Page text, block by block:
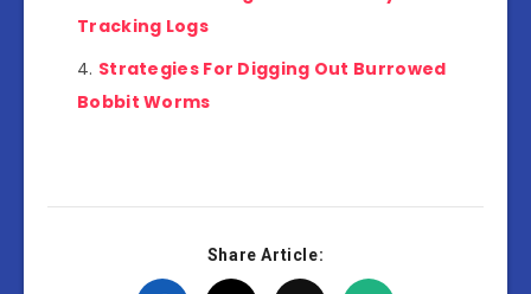
Tracking Logs
Strategies For Digging Out Burrowed
Bobbit Worms
Share Article: